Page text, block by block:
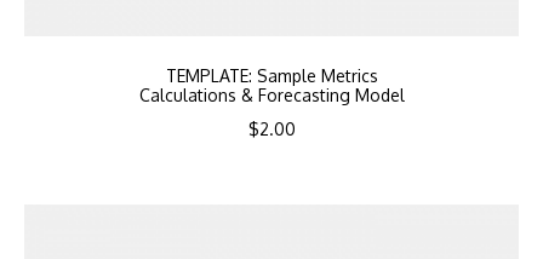
TEMPLATE: Sample Metrics
Calculations & Forecasting Model
$2.00